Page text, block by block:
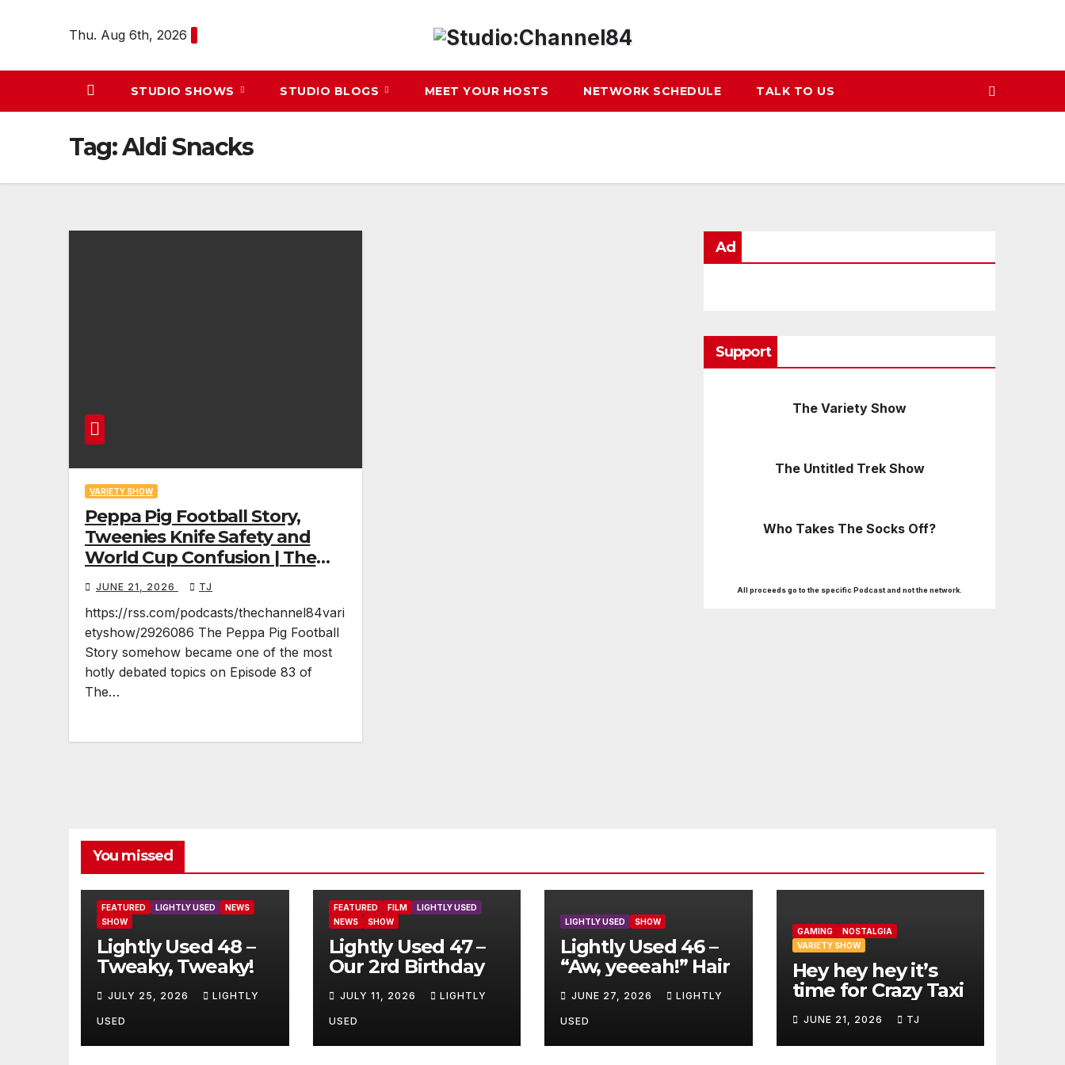
Thu. Aug 6th, 2026
STUDIO SHOWS STUDIO BLOGS MEET YOUR HOSTS NETWORK SCHEDULE TALK TO US
Tag:Aldi Snacks
VARIETY SHOW
Peppa Pig Football Story,
Tweenies Knife Safety and
World Cup Confusion | The
Variety Show Episode 83
JUNE 21, 2026 TJ
https://rss.com/podcasts/thechannel84vari
etyshow/2926086 The Peppa Pig Football
Story somehow became one of the most
hotly debated topics on Episode 83 of
The…
Ad
Support
The Variety Show
The Untitled Trek Show
Who Takes The Socks Off?
All proceeds go to the specific Podcast and not the network.
You missed
FEATURED LIGHTLY USED
NEWS
SHOW
Lightly Used 48 –
Tweaky, Tweaky!
JULY 25, 2026 LIGHTLY
USED
FEATURED FILM
LIGHTLY USED
NEWS
SHOW
Lightly Used 47 –
Our 2rd Birthday
JULY 11, 2026 LIGHTLY
USED
LIGHTLY USED SHOW
Lightly Used 46 –
“Aw, yeeeah!” Hair
JUNE 27, 2026 LIGHTLY
USED
GAMING
NOSTALGIA
VARIETY SHOW
Hey hey hey it’s
time for Crazy Taxi
JUNE 21, 2026 TJ